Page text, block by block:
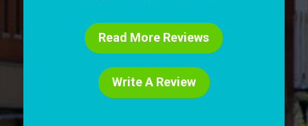
Read More Reviews
Write A Review